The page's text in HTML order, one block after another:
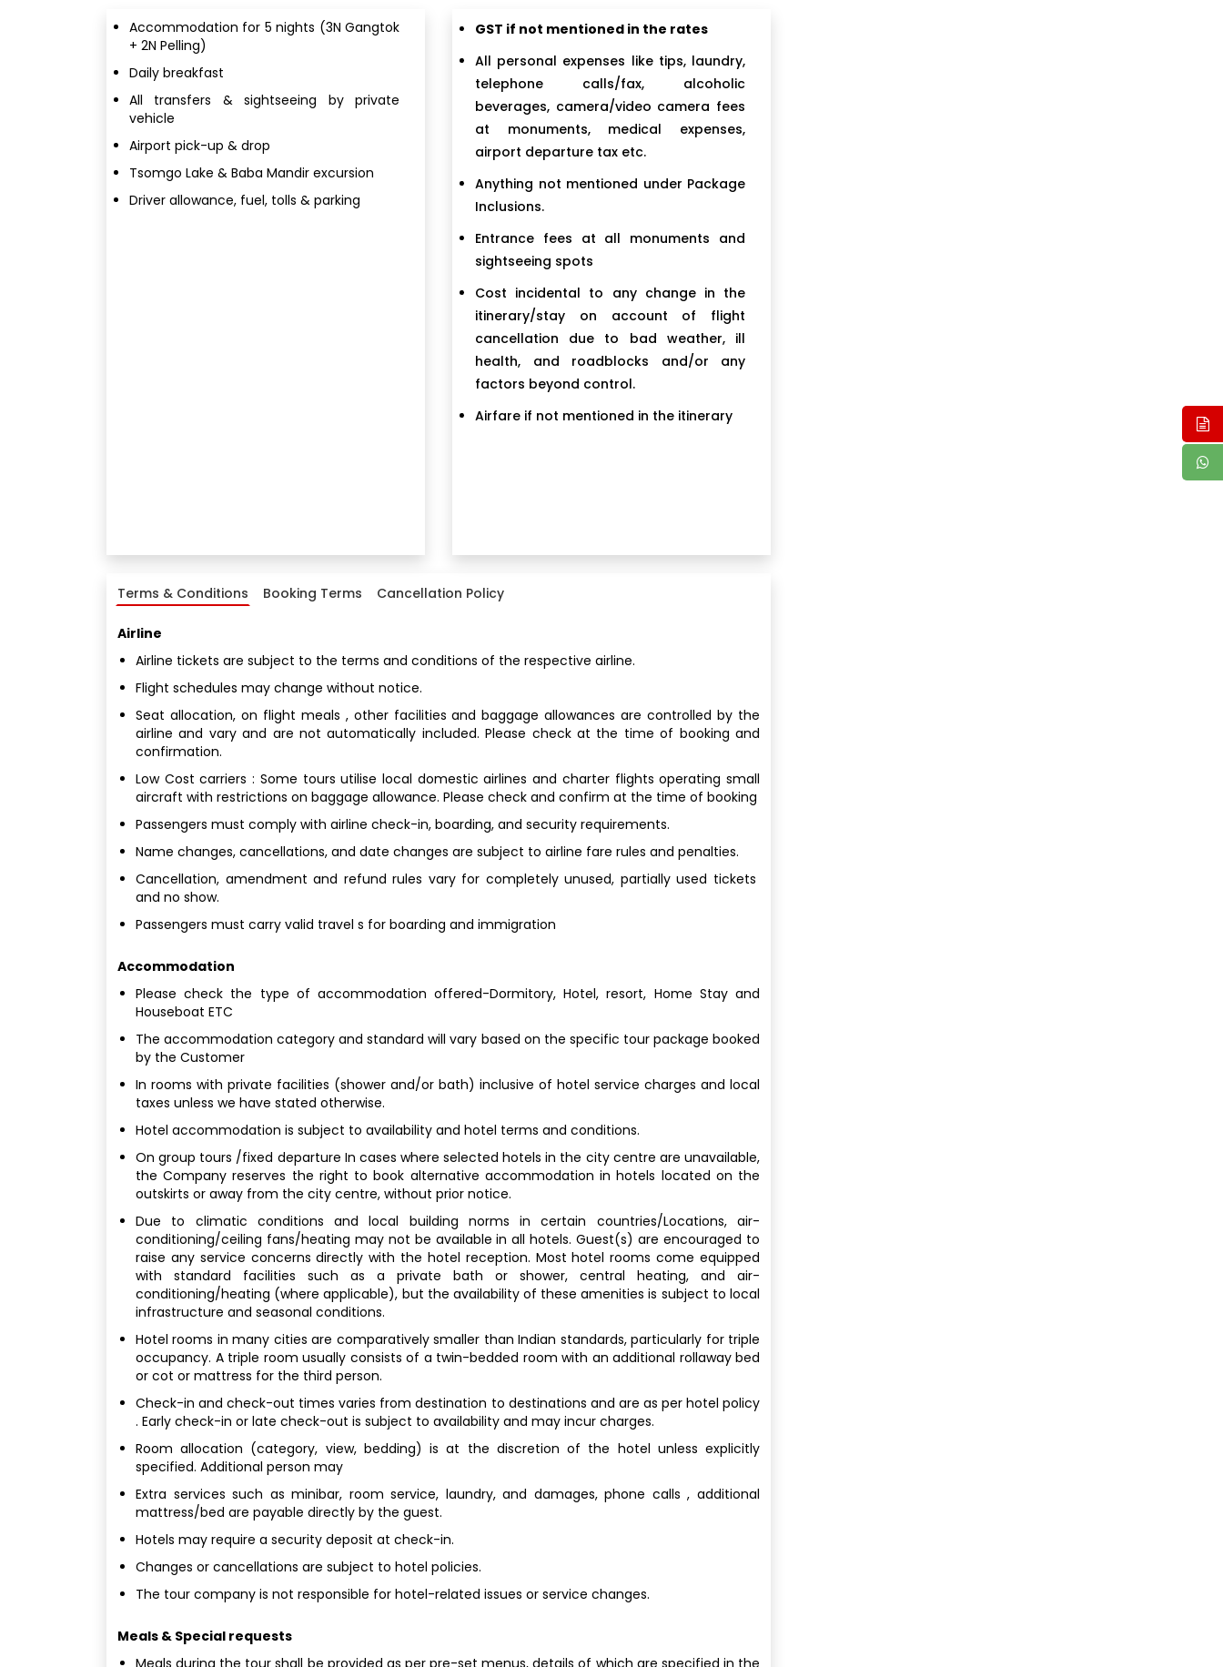
Accommodation for 5 nights (3N Gangtok
+ 2N Pelling)
Daily breakfast
All transfers & sightseeing by private
vehicle
Airport pick-up & drop
Tsomgo Lake & Baba Mandir excursion
Driver allowance, fuel, tolls & parking
GST if not mentioned in the rates
All personal expenses like tips, laundry,
telephone calls/fax, alcoholic
beverages, camera/video camera fees
at monuments, medical expenses,
airport departure tax etc.
Anything not mentioned under Package
Inclusions.
Entrance fees at all monuments and
sightseeing spots
Cost incidental to any change in the
itinerary/stay on account of flight
cancellation due to bad weather, ill
health, and roadblocks and/or any
factors beyond control.
Airfare if not mentioned in the itinerary
Terms & Conditions Booking Terms Cancellation Policy
Airline
Airline tickets are subject to the terms and conditions of the respective airline.
Flight schedules may change without notice.
Seat allocation, on flight meals , other facilities and baggage allowances are controlled by the
airline and vary and are not automatically included. Please check at the time of booking and
confirmation.
Low Cost carriers : Some tours utilise local domestic airlines and charter flights operating small
aircraft with restrictions on baggage allowance. Please check and confirm at the time of booking
Passengers must comply with airline check-in, boarding, and security requirements.
Name changes, cancellations, and date changes are subject to airline fare rules and penalties.
Cancellation, amendment and refund rules vary for completely unused, partially used tickets
and no show.
Passengers must carry valid travel s for boarding and immigration
Accommodation
Please check the type of accommodation offered-Dormitory, Hotel, resort, Home Stay and
Houseboat ETC
The accommodation category and standard will vary based on the specific tour package booked
by the Customer
In rooms with private facilities (shower and/or bath) inclusive of hotel service charges and local
taxes unless we have stated otherwise.
Hotel accommodation is subject to availability and hotel terms and conditions.
On group tours /fixed departure In cases where selected hotels in the city centre are unavailable,
the Company reserves the right to book alternative accommodation in hotels located on the
outskirts or away from the city centre, without prior notice.
Due to climatic conditions and local building norms in certain countries/Locations, air-
conditioning/ceiling fans/heating may not be available in all hotels. Guest(s) are encouraged to
raise any service concerns directly with the hotel reception. Most hotel rooms come equipped
with standard facilities such as a private bath or shower, central heating, and air-
conditioning/heating (where applicable), but the availability of these amenities is subject to local
infrastructure and seasonal conditions.
Hotel rooms in many cities are comparatively smaller than Indian standards, particularly for triple
occupancy. A triple room usually consists of a twin-bedded room with an additional rollaway bed
or cot or mattress for the third person.
Check-in and check-out times varies from destination to destinations and are as per hotel policy
. Early check-in or late check-out is subject to availability and may incur charges.
Room allocation (category, view, bedding) is at the discretion of the hotel unless explicitly
specified. Additional person may
Extra services such as minibar, room service, laundry, and damages, phone calls , additional
mattress/bed are payable directly by the guest.
Hotels may require a security deposit at check-in.
Changes or cancellations are subject to hotel policies.
The tour company is not responsible for hotel-related issues or service changes.
Meals & Special requests
Meals during the tour shall be provided as per pre-set menus, details of which are specified in the